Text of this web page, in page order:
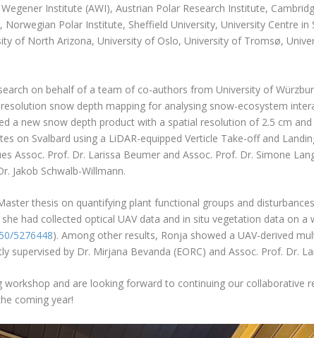
Institute (AWI), Austrian Polar Research Institute,
Norwegian Polar Institute, Sheffield University, University Centre
of North Arizona, University of Oslo, University of Tromsø,
on behalf of a team of co-authors from University of
snow depth mapping for analysing snow-ecosystem
a new snow depth product with a spatial resolution of 2.5 cm
on Svalbard using a LiDAR-equipped Verticle Take-off and
Assoc. Prof. Dr. Larissa Beumer and Assoc. Prof. Dr. Simone
Jakob Schwalb-Willmann.
thesis on quantifying plant functional groups and
had collected optical UAV data and in situ vegetation data on
5276448). Among other results, Ronja showed a UAV-derived
by Dr. Mirjana Bevanda (EORC) and Assoc. Prof. Dr.
and are looking forward to continuing our collaborative
coming year!